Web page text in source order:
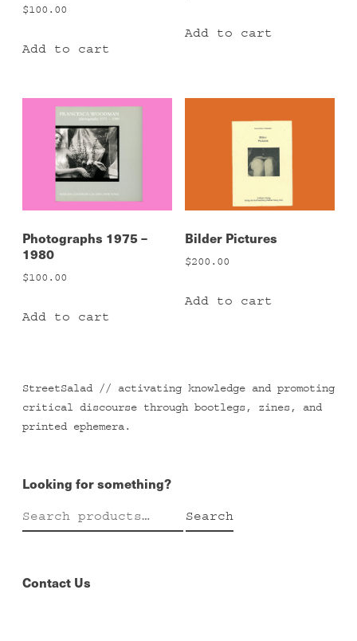
$100.00
Add to cart
Add to cart
Photographs 1975 –
1980
$100.00
Add to cart
Bilder Pictures
$200.00
Add to cart
StreetSalad // activating knowledge and promoting
critical discourse through bootlegs, zines, and
printed ephemera.
Looking for something?
Search
for:
Search
Contact Us